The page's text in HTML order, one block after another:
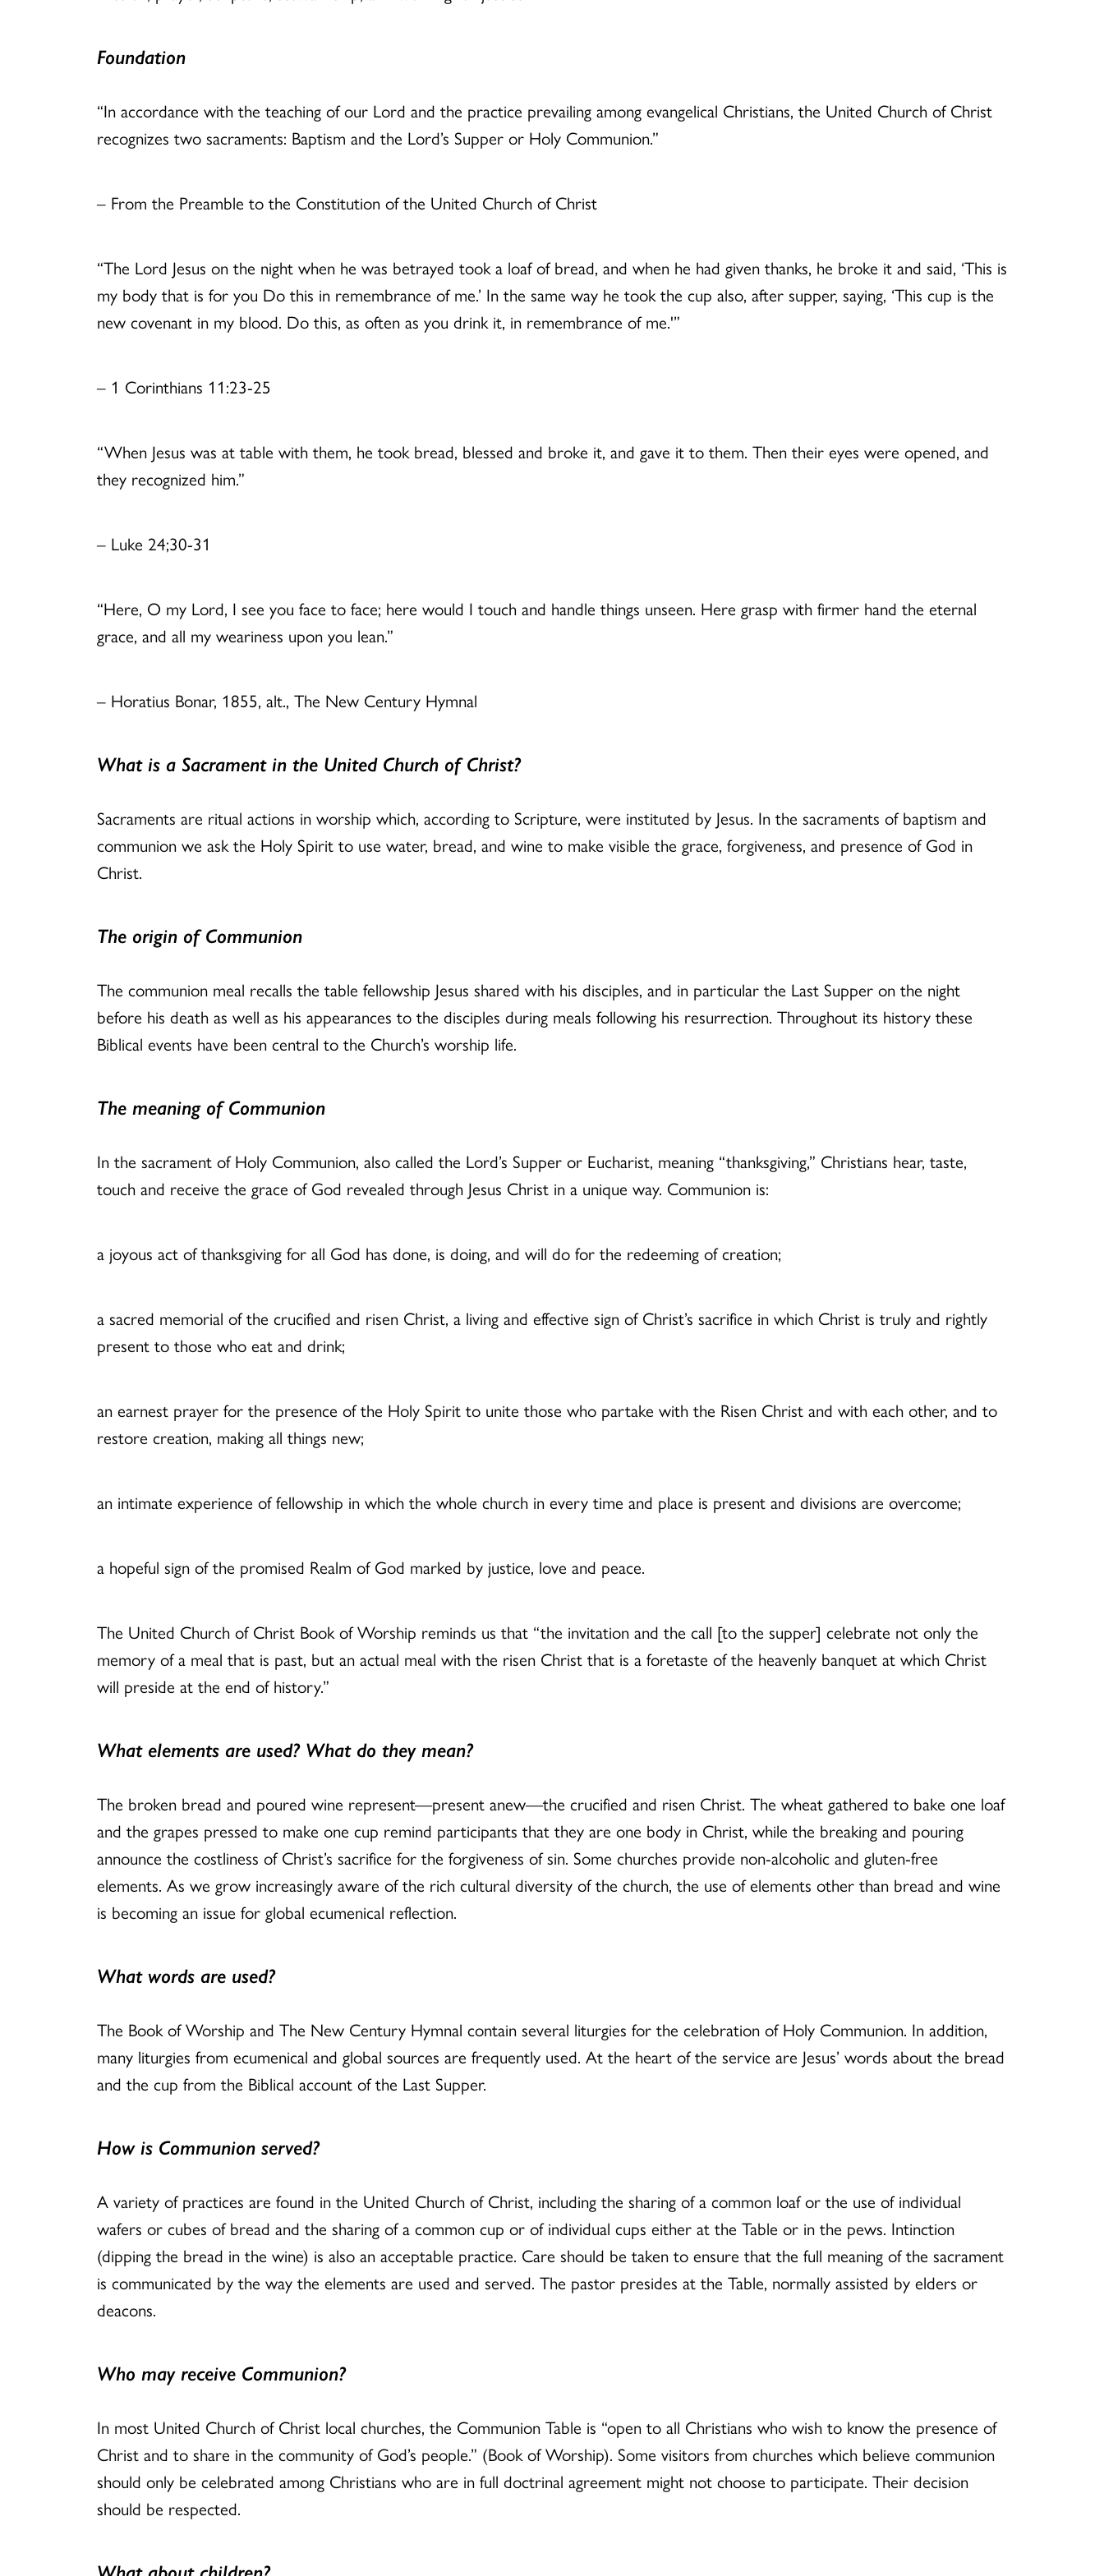
Foundation
“In accordance with the teaching of our Lord and the practice prevailing among evangelical Christians, the United Church of Christ
recognizes two sacraments: Baptism and the Lord’s Supper or Holy Communion.”
– From the Preamble to the Constitution of the United Church of Christ
“The Lord Jesus on the night when he was betrayed took a loaf of bread, and when he had given thanks, he broke it and said, ‘This is
my body that is for you Do this in remembrance of me.’ In the same way he took the cup also, after supper, saying, ‘This cup is the
new covenant in my blood. Do this, as often as you drink it, in remembrance of me.'”
– 1 Corinthians 11:23-25
“When Jesus was at table with them, he took bread, blessed and broke it, and gave it to them. Then their eyes were opened, and
they recognized him.”
– Luke 24;30-31
“Here, O my Lord, I see you face to face; here would I touch and handle things unseen. Here grasp with firmer hand the eternal
grace, and all my weariness upon you lean.”
– Horatius Bonar, 1855, alt., The New Century Hymnal
What is a Sacrament in the United Church of Christ?
Sacraments are ritual actions in worship which, according to Scripture, were instituted by Jesus. In the sacraments of baptism and
communion we ask the Holy Spirit to use water, bread, and wine to make visible the grace, forgiveness, and presence of God in
Christ.
The origin of Communion
The communion meal recalls the table fellowship Jesus shared with his disciples, and in particular the Last Supper on the night
before his death as well as his appearances to the disciples during meals following his resurrection. Throughout its history these
Biblical events have been central to the Church’s worship life.
The meaning of Communion
In the sacrament of Holy Communion, also called the Lord’s Supper or Eucharist, meaning “thanksgiving,” Christians hear, taste,
touch and receive the grace of God revealed through Jesus Christ in a unique way. Communion is:
a joyous act of thanksgiving for all God has done, is doing, and will do for the redeeming of creation;
a sacred memorial of the crucified and risen Christ, a living and effective sign of Christ’s sacrifice in which Christ is truly and rightly
present to those who eat and drink;
an earnest prayer for the presence of the Holy Spirit to unite those who partake with the Risen Christ and with each other, and to
restore creation, making all things new;
an intimate experience of fellowship in which the whole church in every time and place is present and divisions are overcome;
a hopeful sign of the promised Realm of God marked by justice, love and peace.
The United Church of Christ Book of Worship reminds us that “the invitation and the call [to the supper] celebrate not only the
memory of a meal that is past, but an actual meal with the risen Christ that is a foretaste of the heavenly banquet at which Christ
will preside at the end of history.”
What elements are used? What do they mean?
The broken bread and poured wine represent—present anew—the crucified and risen Christ. The wheat gathered to bake one loaf
and the grapes pressed to make one cup remind participants that they are one body in Christ, while the breaking and pouring
announce the costliness of Christ’s sacrifice for the forgiveness of sin. Some churches provide non-alcoholic and gluten-free
elements. As we grow increasingly aware of the rich cultural diversity of the church, the use of elements other than bread and wine
is becoming an issue for global ecumenical reflection.
What words are used?
The Book of Worship and The New Century Hymnal contain several liturgies for the celebration of Holy Communion. In addition,
many liturgies from ecumenical and global sources are frequently used. At the heart of the service are Jesus’ words about the bread
and the cup from the Biblical account of the Last Supper.
How is Communion served?
A variety of practices are found in the United Church of Christ, including the sharing of a common loaf or the use of individual
wafers or cubes of bread and the sharing of a common cup or of individual cups either at the Table or in the pews. Intinction
(dipping the bread in the wine) is also an acceptable practice. Care should be taken to ensure that the full meaning of the sacrament
is communicated by the way the elements are used and served. The pastor presides at the Table, normally assisted by elders or
deacons.
Who may receive Communion?
In most United Church of Christ local churches, the Communion Table is “open to all Christians who wish to know the presence of
Christ and to share in the community of God’s people.” (Book of Worship). Some visitors from churches which believe communion
should only be celebrated among Christians who are in full doctrinal agreement might not choose to participate. Their decision
should be respected.